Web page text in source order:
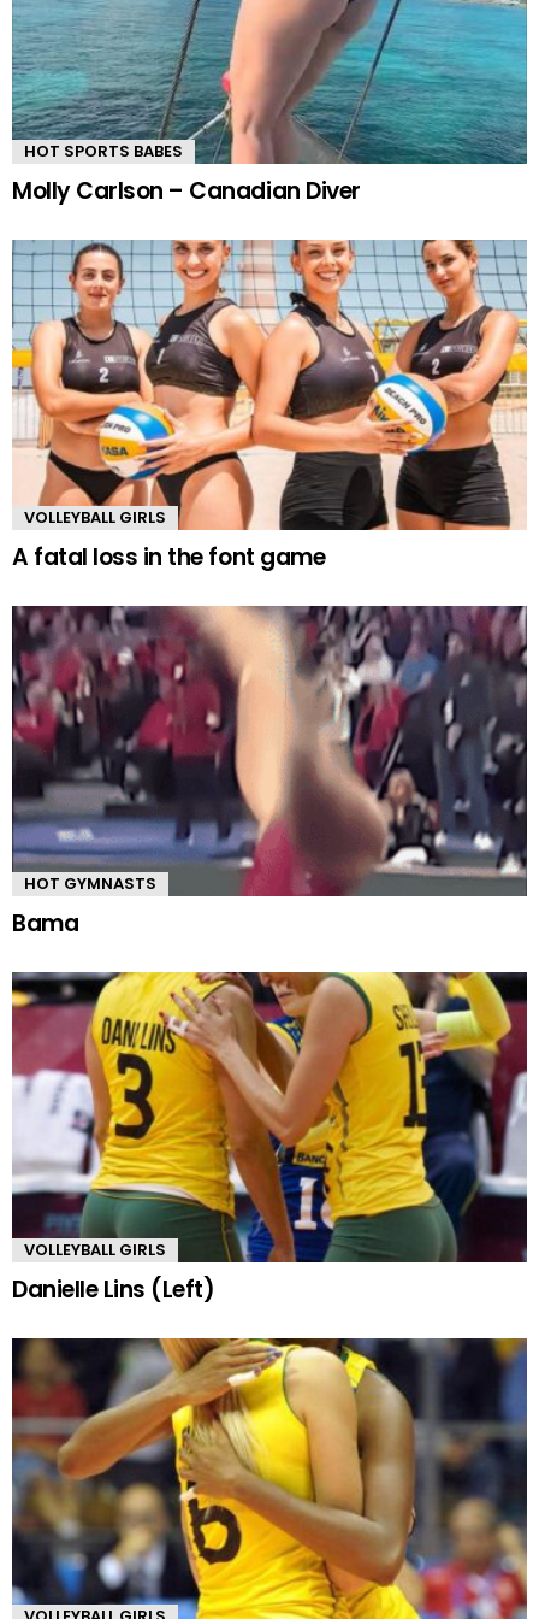
HOT SPORTS BABES
Molly Carlson – Canadian Diver
VOLLEYBALL GIRLS
A fatal loss in the font game
HOT GYMNASTS
Bama
VOLLEYBALL GIRLS
Danielle Lins (Left)